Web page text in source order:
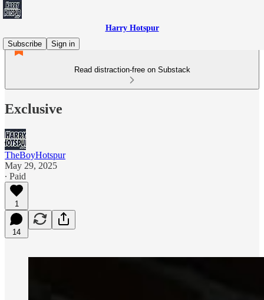
Harry Hotspur
Subscribe
Sign in
Read distraction-free on Substack
Exclusive
TheBoyHotspur
May 29, 2025
∙ Paid
1
14